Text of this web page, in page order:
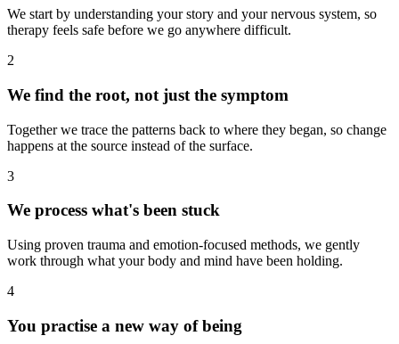
We start by understanding your story and your nervous system, so
therapy feels safe before we go anywhere difficult.
2
We find the root, not just the symptom
Together we trace the patterns back to where they began, so change
happens at the source instead of the surface.
3
We process what's been stuck
Using proven trauma and emotion-focused methods, we gently
work through what your body and mind have been holding.
4
You practise a new way of being